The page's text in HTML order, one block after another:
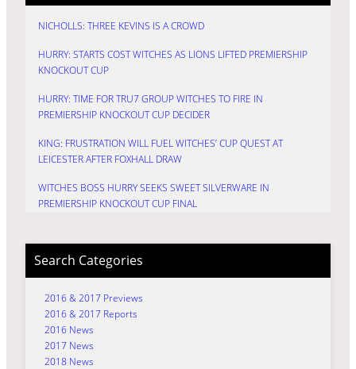
NICHOLLS: THREE KEVINS IS A CROWD
HURRY: STARTS COST WITCHES AS LIONS LIFTED PREMIERSHIP
KNOCKOUT CUP
HURRY: TIME FOR TRU7 GROUP WITCHES TO FIRE IN
PREMIERSHIP KNOCKOUT CUP DECIDER
KING: FRUSTRATION WILL FUEL WITCHES’ CUP QUEST AT
LEICESTER AFTER FOXHALL DRAW
WITCHES BOSS HURRY SEEKS SWEET SILVERWARE IN
PREMIERSHIP KNOCKOUT CUP FINAL
Search Categories
2016 & 2017 Previews
2016 & 2017 Reports
2016 News
2017 News
2018 News